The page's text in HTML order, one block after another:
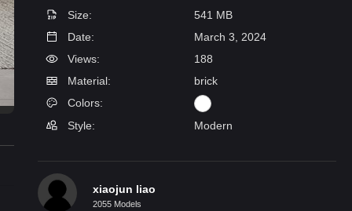
Size:
541 MB
Date:
March 3, 2024
Views:
188
Material:
brick
Colors:
Style:
Modern
xiaojun liao
2055 Models